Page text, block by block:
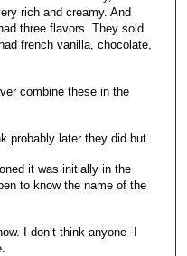
rich and creamy. And
three flavors. They sold
french vanilla, chocolate,
combine these in the
probably later they did but.
it was initially in the
to know the name of the
I don’t think anyone- I